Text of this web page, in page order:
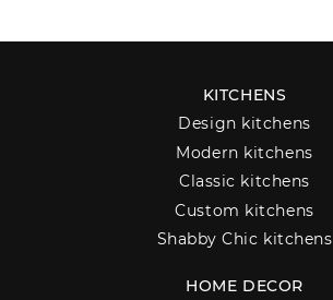
KITCHENS
Design kitchens
Modern kitchens
Classic kitchens
Custom kitchens
Shabby Chic kitchens
HOME DECOR